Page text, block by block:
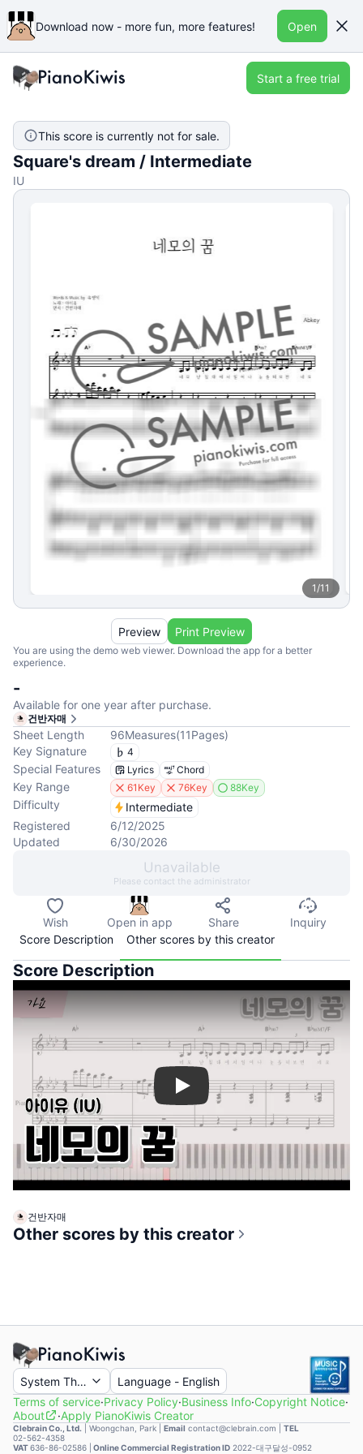
Download now - more fun, more features! Open
Start a free trial
This score is currently not for sale.
Square's dream / Intermediate
IU
1/11
You are using the demo web viewer. Download the app for a better
experience.
Preview Print Preview
-
Available for one year after purchase.
건반자매
Sheet Length 96Measures(11Pages)
Key Signature
4
Special Features Lyrics Chord
Key Range 61Key 76Key 88Key
Difficulty
Intermediate
Registered
6/12/2025
Updated
6/30/2026
Unavailable
Please contact the administrator
Wish Open in app Share
Inquiry
Score Description
Other scores by this creator
Score Description
Play
건반자매
Other scores by this creator
System Theme Language - English
Terms of service·Privacy Policy·Business Info·Copyright Notice·
About
·Apply PianoKiwis Creator
Clebrain Co., Ltd. Woongchan, Park Email contact@clebrain.com | TEL
02-562-4358
VAT636-86-02586 | Online Commercial Registration ID 2022-대구달성-0952